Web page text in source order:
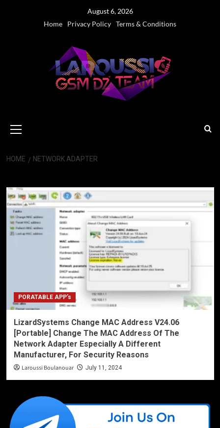
August 6, 2026
Home
Privacy Policy Terms & Conditions
Menu
HOME NETWORK ADAPTER
PORATABLE APP’s
LizardSystems Change MAC Address V24.06
[Portable] Change The MAC Address Of The
Network Adapter Especially A Different
Manufacturer, For Security Reasons
Laroussi Boulanouar July 11, 2024